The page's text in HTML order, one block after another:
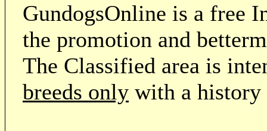
GundogsOnline is a free
the promotion and
The Classified area is
breeds only with a